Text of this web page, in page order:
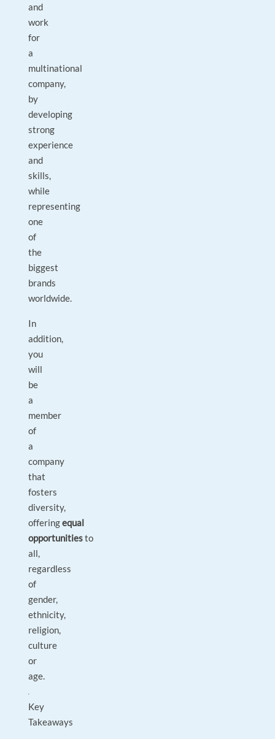
and
work
for
a
multinational
company,
by
developing
strong
experience
and
skills,
while
representing
one
of
the
biggest
brands
worldwide.
In
addition,
you
will
be
a
member
of
a
company
that
fosters
diversity,
offeringequal
opportunitiesto
all,
regardless
of
gender,
ethnicity,
religion,
culture
or
age.
Key
Takeaways